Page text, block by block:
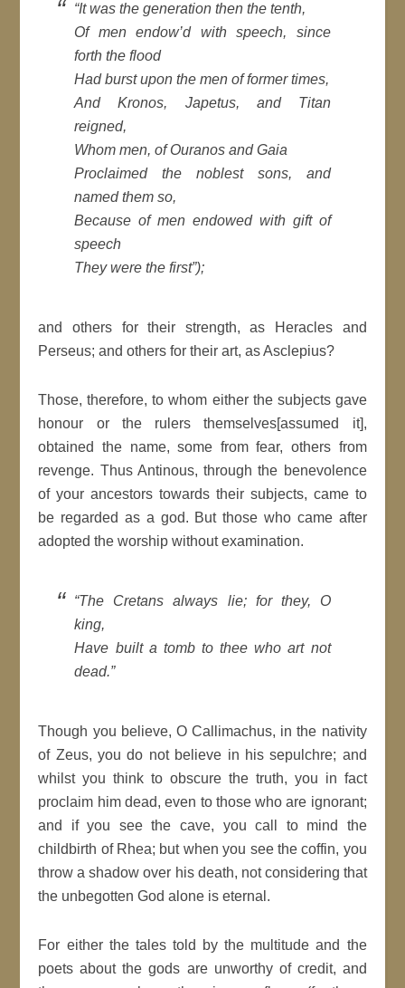
“It was the generation then the tenth,
Of men endow’d with speech, since
forth the flood
Had burst upon the men of former times,
And Kronos, Japetus, and Titan
reigned,
Whom men, of Ouranos and Gaia
Proclaimed the noblest sons, and
named them so,
Because of men endowed with gift of
speech
They were the first”);
and others for their strength, as Heracles and
Perseus; and others for their art, as Asclepius?
Those, therefore, to whom either the subjects gave
honour or the rulers themselves[assumed it],
obtained the name, some from fear, others from
revenge. Thus Antinous, through the benevolence
of your ancestors towards their subjects, came to
be regarded as a god. But those who came after
adopted the worship without examination.
“The Cretans always lie; for they, O
king,
Have built a tomb to thee who art not
dead.”
Though you believe, O Callimachus, in the nativity
of Zeus, you do not believe in his sepulchre; and
whilst you think to obscure the truth, you in fact
proclaim him dead, even to those who are ignorant;
and if you see the cave, you call to mind the
childbirth of Rhea; but when you see the coffin, you
throw a shadow over his death, not considering that
the unbegotten God alone is eternal.
For either the tales told by the multitude and the
poets about the gods are unworthy of credit, and